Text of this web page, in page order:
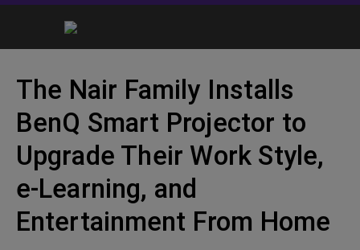
The Nair Family Installs
BenQ Smart Projector to
Upgrade Their Work Style,
e-Learning, and
Entertainment From Home